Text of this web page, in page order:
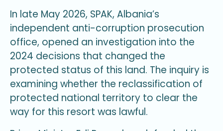
In late May 2026, SPAK, Albania’s
independent anti-corruption prosecution
office, opened an investigation into the
2024 decisions that changed the
protected status of this land. The inquiry is
examining whether the reclassification of
protected national territory to clear the
way for this resort was lawful.